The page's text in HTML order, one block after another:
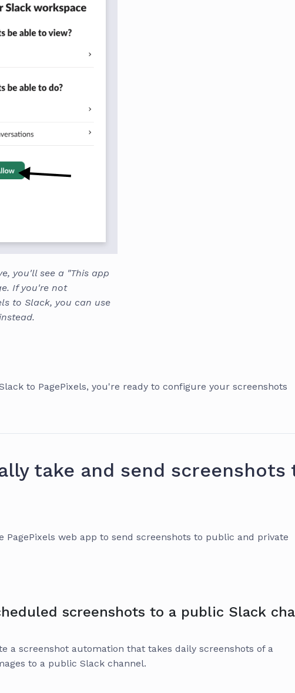
you'll see a "This app
If you're not
to Slack, you can use
to PagePixels, you're ready to configure your screenshots
take and send screenshots
PagePixels web app to send screenshots to public and private
screenshots to a public Slack
a screenshot automation that takes daily screenshots of a
to a public Slack channel.